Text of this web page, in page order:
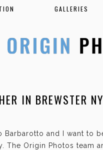
GALLERIES
IN BREWSTER
Barbarotto and I want to
The Origin Photos team